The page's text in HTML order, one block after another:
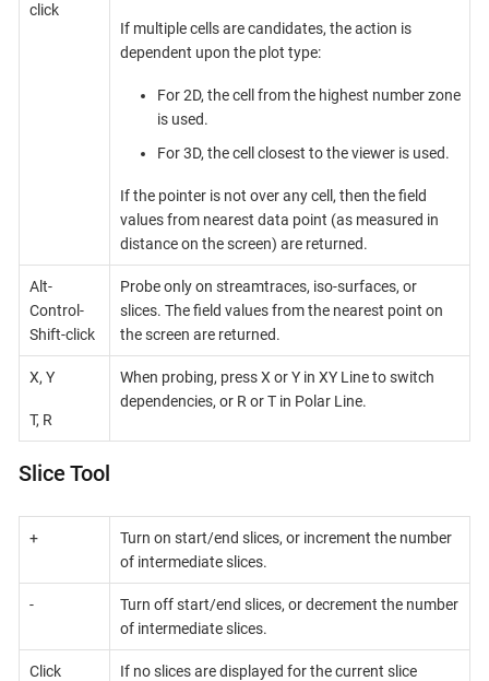
click
If multiple cells are candidates, the action is
dependent upon the plot type:
For 2D, the cell from the highest number zone
is used.
For 3D, the cell closest to the viewer is used.
If the pointer is not over any cell, then the field
values from nearest data point (as measured in
distance on the screen) are returned.
Alt-
Control-
Shift-click
Probe only on streamtraces, iso-surfaces, or
slices. The field values from the nearest point on
the screen are returned.
X, Y
T, R
When probing, press X or Y in XY Line to switch
dependencies, or R or T in Polar Line.
Slice Tool
+
Turn on start/end slices, or increment the number
of intermediate slices.
-
Turn off start/end slices, or decrement the number
of intermediate slices.
Click
If no slices are displayed for the current slice